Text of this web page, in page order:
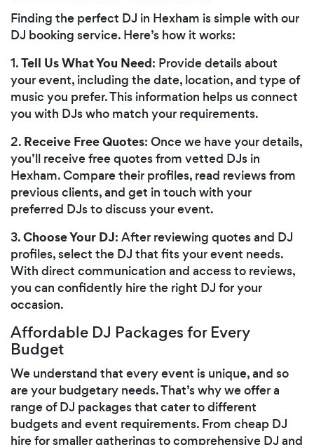
Finding the perfect DJ in Hexham is simple with our
DJ booking service. Here’s how it works:
1.Tell Us What You Need: Provide details about
your event, including the date, location, and type of
music you prefer. This information helps us connect
you with DJs who match your requirements.
2. Receive Free Quotes: Once we have your details,
you’ll receive free quotes from vetted DJs in
Hexham. Compare their profiles, read reviews from
previous clients, and get in touch with your
preferred DJs to discuss your event.
3.Choose Your DJ: After reviewing quotes and DJ
profiles, select the DJ that fits your event needs.
With direct communication and access to reviews,
you can confidently hire the right DJ for your
occasion.
Affordable DJ Packages for Every
Budget
We understand that every event is unique, and so
are your budgetary needs. That’s why we offer a
range of DJ packages that cater to different
budgets and event requirements. From cheap DJ
hire for smaller gatherings to comprehensive DJ and